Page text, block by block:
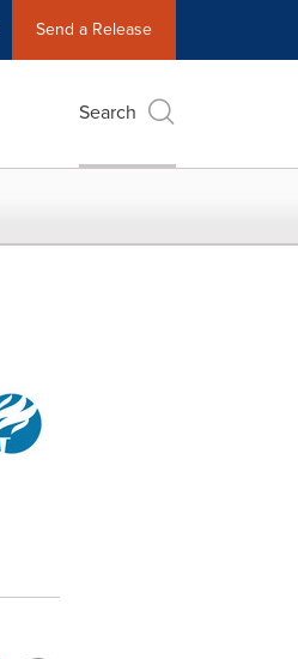
Send a Release
Search